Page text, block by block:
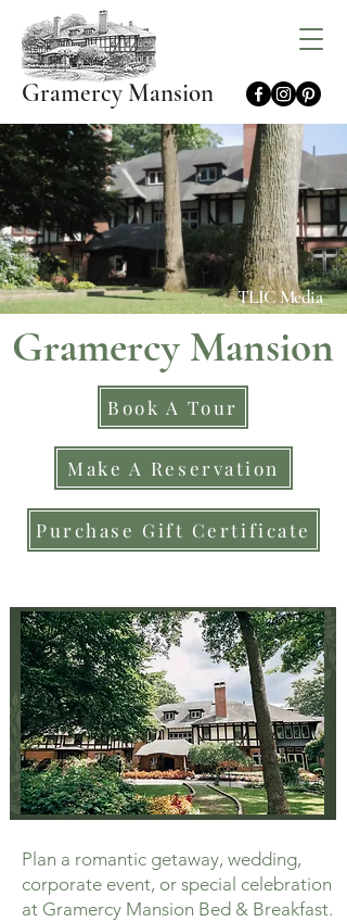
Gramercy Mansion
TLIC Media
Gramercy Mansion
Book A Tour
Make A Reservation
Purchase Gift Certificate
Plan a romantic getaway, wedding,
corporate event, or special celebration
at Gramercy Mansion Bed & Breakfast.